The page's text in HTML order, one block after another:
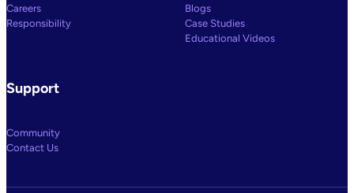
Careers
Responsibility
Blogs
Case Studies
Educational Videos
Support
Community
Contact Us